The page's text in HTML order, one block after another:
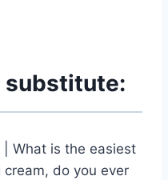
substitute:
What is the easiest
do you ever